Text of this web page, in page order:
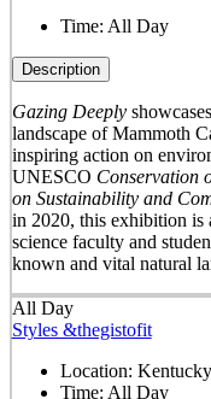
Time: All Day
Description
Gazing Deeply
landscape of Mammoth
inspiring action on
UNESCO Conservation
on Sustainability and
in 2020, this exhibition is
science faculty and
known and vital natural
All Day
Styles &thegistofit
Location:
Time: All Day